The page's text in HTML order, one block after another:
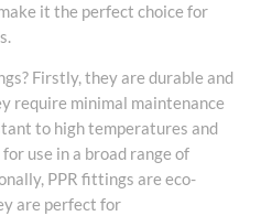
it the perfect choice for
Firstly, they are durable and
require minimal maintenance
to high temperatures and
use in a broad range of
PPR fittings are eco-
are perfect for